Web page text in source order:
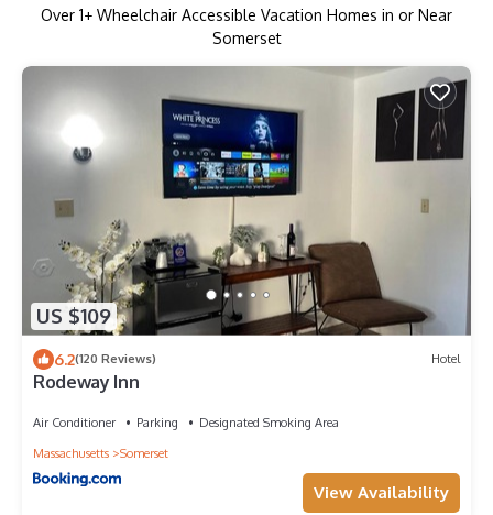
Over 1+ Wheelchair Accessible Vacation Homes in or Near
Somerset
US $109
6.2(120 Reviews) Hotel
Rodeway Inn
Air Conditioner Parking
Designated Smoking Area
Massachusetts
Somerset
View Availability